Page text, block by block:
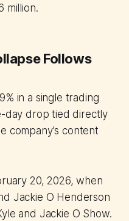
million.
Follows
in a single trading
day drop tied directly
company's content
20, 2026, when
Jackie O Henderson
and Jackie O Show.